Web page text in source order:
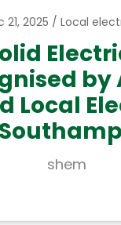
21, 2025 Local
by
Local
shem